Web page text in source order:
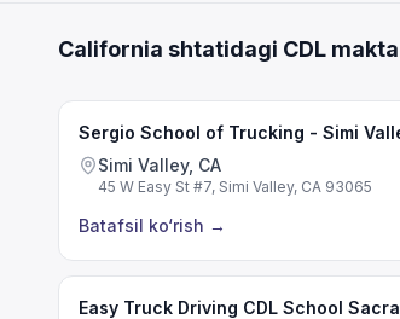
California shtatidagi CDL
Sergio School of Trucking - Simi
Simi Valley, CA
45 W Easy St #7, Simi Valley, CA 93065
Batafsil ko‘rish →
Easy Truck Driving CDL School